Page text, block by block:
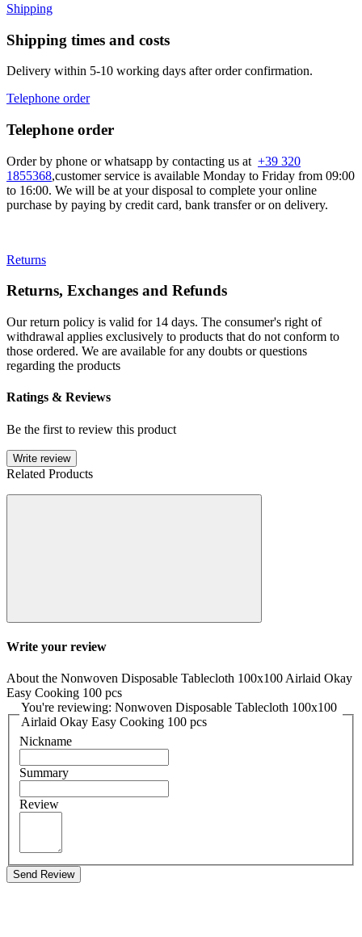
Shipping
Shipping times and costs
Delivery within 5-10 working days after order confirmation.
Telephone order
Telephone order
Order by phone or whatsapp by contacting us at +39 320
1855368,customer service is available Monday to Friday from 09:00
to 16:00. We will be at your disposal to complete your online
purchase by paying by credit card, bank transfer or on delivery.
Returns
Returns, Exchanges and Refunds
Our return policy is valid for 14 days. The consumer's right of
withdrawal applies exclusively to products that do not conform to
those ordered. We are available for any doubts or questions
regarding the products
Ratings & Reviews
Be the first to review this product
Write review
Related Products
Write your review
About the Nonwoven Disposable Tablecloth 100x100 Airlaid Okay
Easy Cooking 100 pcs
You're reviewing: Nonwoven Disposable Tablecloth 100x100
Airlaid Okay Easy Cooking 100 pcs
Nickname
Summary
Review
Send Review